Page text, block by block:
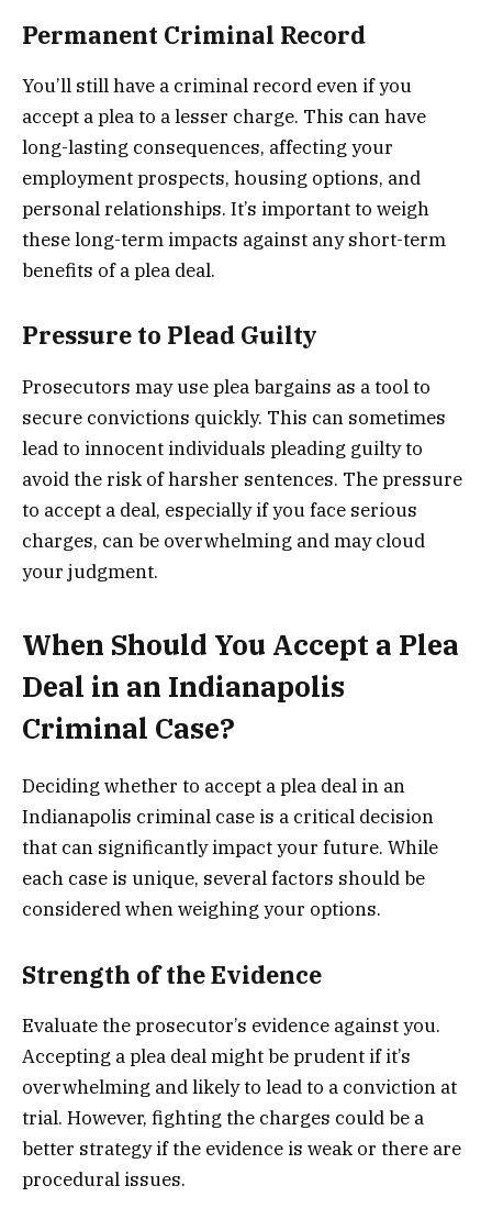
Permanent Criminal Record
You’ll still have a criminal record even if you
accept a plea to a lesser charge. This can have
long-lasting consequences, affecting your
employment prospects, housing options, and
personal relationships. It’s important to weigh
these long-term impacts against any short-term
benefits of a plea deal.
Pressure to Plead Guilty
Prosecutors may use plea bargains as a tool to
secure convictions quickly. This can sometimes
lead to innocent individuals pleading guilty to
avoid the risk of harsher sentences. The pressure
to accept a deal, especially if you face serious
charges, can be overwhelming and may cloud
your judgment.
When Should You Accept a Plea
Deal in an Indianapolis
Criminal Case?
Deciding whether to accept a plea deal in an
Indianapolis criminal case is a critical decision
that can significantly impact your future. While
each case is unique, several factors should be
considered when weighing your options.
Strength of the Evidence
Evaluate the prosecutor’s evidence against you.
Accepting a plea deal might be prudent if it’s
overwhelming and likely to lead to a conviction at
trial. However, fighting the charges could be a
better strategy if the evidence is weak or there are
procedural issues.